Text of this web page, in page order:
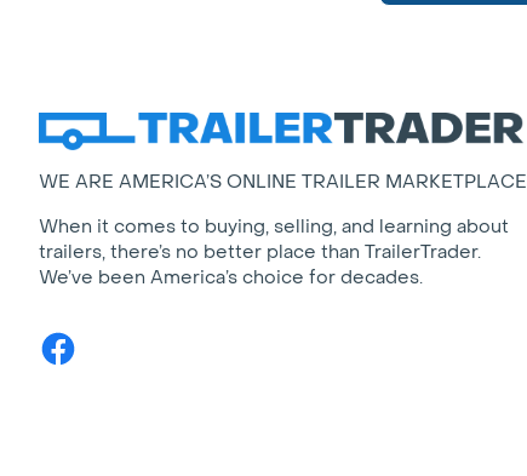
WE ARE AMERICA’S ONLINE TRAILER MARKETPLACE
When it comes to buying, selling, and learning about
trailers, there’s no better place than TrailerTrader.
We’ve been America’s choice for decades.
Facebook